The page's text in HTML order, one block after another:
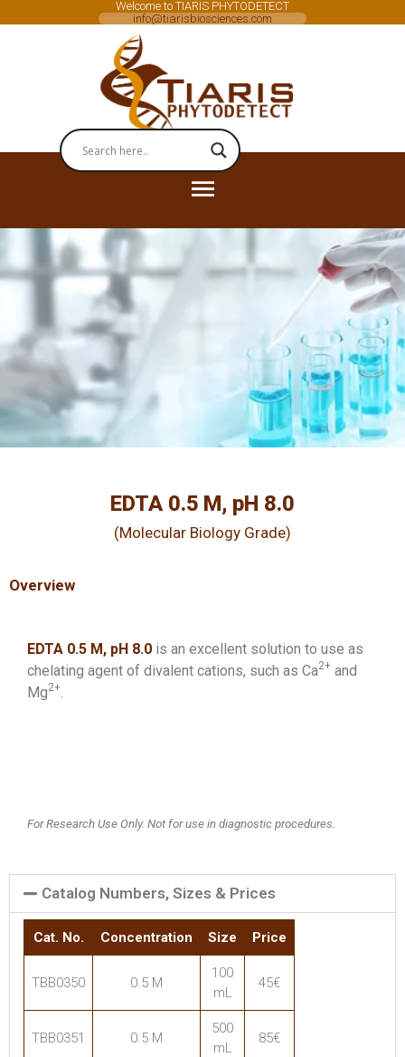
Welcome to TIARIS PHYTODETECT
info@tiarisbiosciences.com
EDTA 0.5 M, pH 8.0
(Molecular Biology Grade)
Overview
EDTA 0.5 M, pH 8.0 is an excellent solution to use as
chelating agent of divalent cations, such as Ca2+ and
Mg2+
For Research Use Only. Not for use in diagnostic procedures.
Catalog Numbers, Sizes & Prices
Cat. No. Concentration Size Price
TBB0350 0.5 M
100
mL
45€
TBB0351 0.5 M
500
mL
85€